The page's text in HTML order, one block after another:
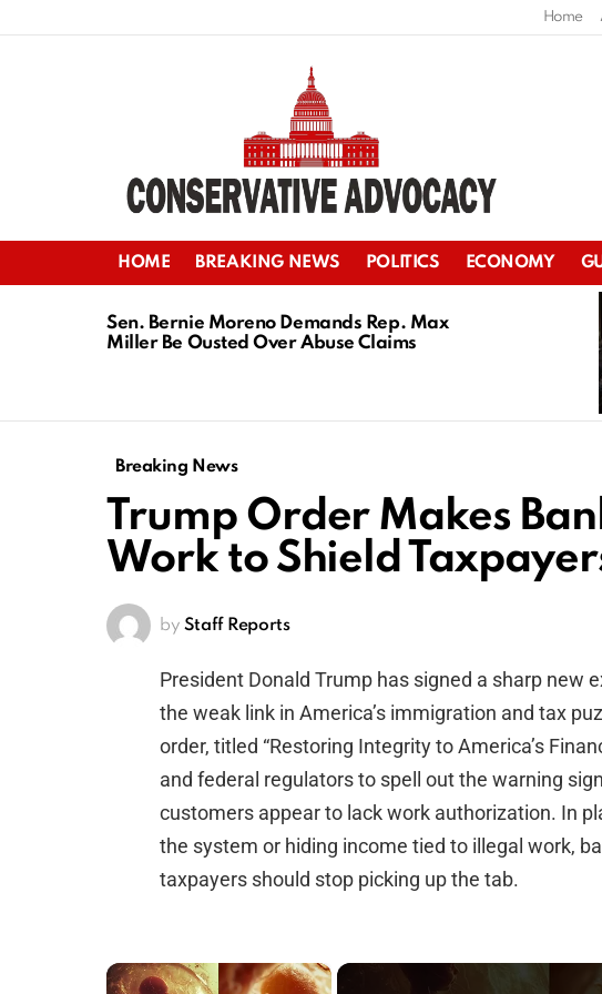
Home
HOME BREAKING NEWS POLITICS ECONOMY
STORIES
Sen. Bernie Moreno Demands Rep. Max
Miller Be Ousted Over Abuse Claims
Breaking News
Trump Order Makes
Work to Shield
by Staff Reports
President Donald Trump has signed a sharp new
the weak link in America’s immigration and tax
order, titled “Restoring Integrity to America’s
and federal regulators to spell out the warning
customers appear to lack work authorization. In
the system or hiding income tied to illegal work,
taxpayers should stop picking up the tab.
×